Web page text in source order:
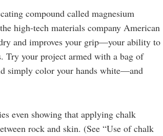
compound called magnesium
high-tech materials company American
and improves your grip—your ability to
Try your project armed with a bag of
simply color your hands white—and
even showing that applying chalk
rock and skin. (See “Use of chalk